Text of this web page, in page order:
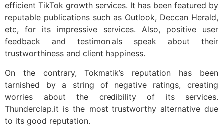
efficient TikTok growth services. It has been featured by
reputable publications such as Outlook, Deccan Herald,
etc, for its impressive services. Also, positive user
feedback and testimonials speak about their
trustworthiness and client happiness.
On the contrary, Tokmatik’s reputation has been
tarnished by a string of negative ratings, creating
worries about the credibility of its services.
Thunderclap.it is the most trustworthy alternative due
to its good reputation.